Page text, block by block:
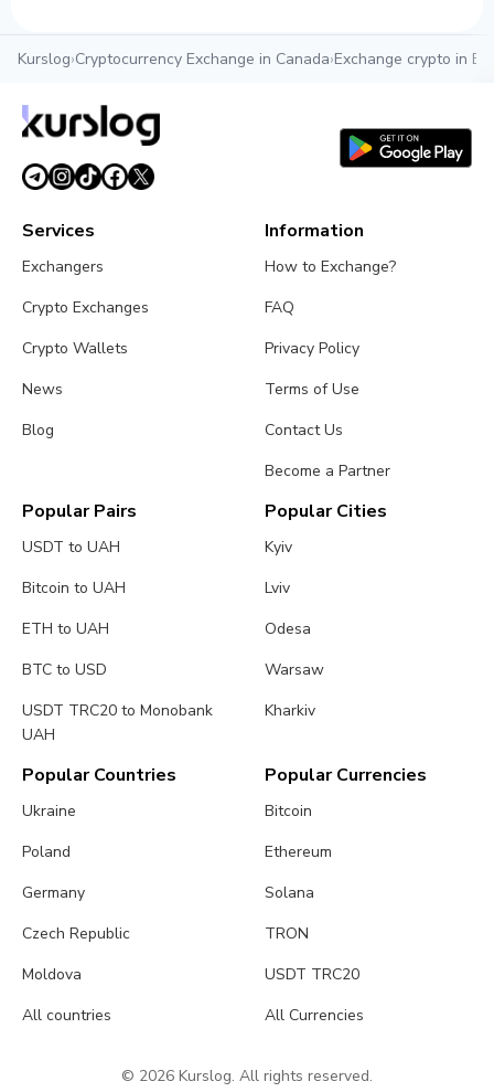
Kurslog›Cryptocurrency Exchange in Canada›Exchange crypto in
Services
Exchangers
Crypto Exchanges
Crypto Wallets
News
Blog
Information
How to Exchange?
FAQ
Privacy Policy
Terms of Use
Contact Us
Become a Partner
Popular Pairs
USDT to UAH
Bitcoin to UAH
ETH to UAH
BTC to USD
USDT TRC20 to Monobank
UAH
Popular Cities
Kyiv
Lviv
Odesa
Warsaw
Kharkiv
Popular Countries
Ukraine
Poland
Germany
Czech Republic
Moldova
All countries
Popular Currencies
Bitcoin
Ethereum
Solana
TRON
USDT TRC20
All Currencies
© 2026 Kurslog. All rights reserved.